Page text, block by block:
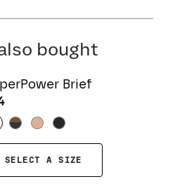
bought
Brief
SELECT A SIZE